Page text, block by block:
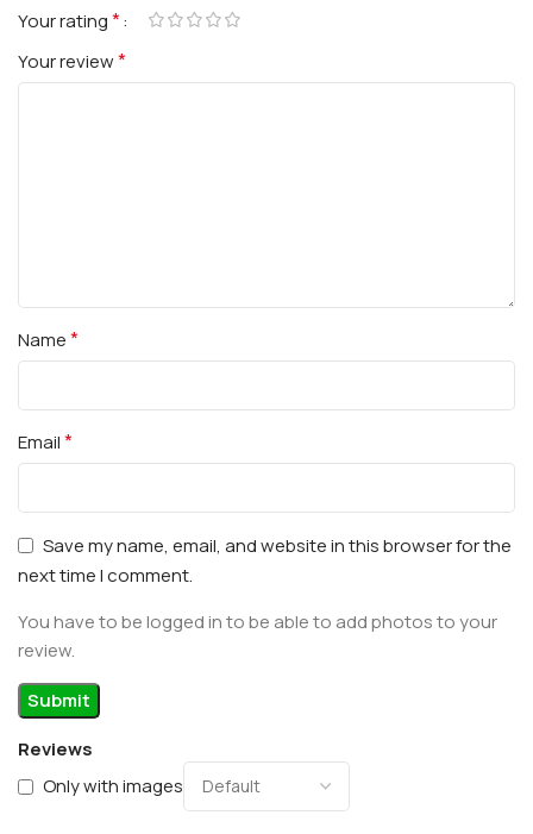
Reviews
Only with images
Your rating*
Your review*
Name*
Email*
Save my name, email, and website in this browser for the
next time I comment.
You have to be logged in to be able to add photos to your
review.